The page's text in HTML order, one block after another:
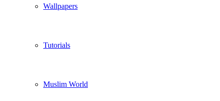
Wallpapers
Tutorials
Muslim World